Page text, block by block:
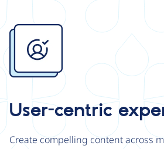
Image
User-centric
Create compelling content across